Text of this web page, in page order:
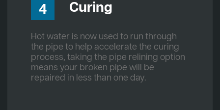
4 Curing
Hot water is now used to run through
the pipe to help accelerate the curing
process, taking the pipe relining option
means your broken pipe will be
repaired in less than one day.